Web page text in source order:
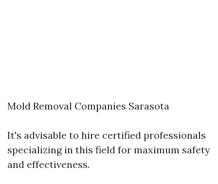
Mold Removal Companies Sarasota
It's advisable to hire certified professionals
specializing in this field for maximum safety
and effectiveness.